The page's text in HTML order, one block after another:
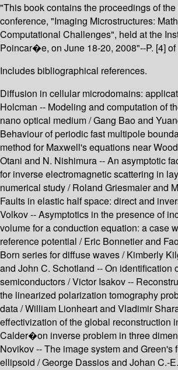
"This book contains the proceedings of
conference, "Imaging Microstructures:
Computational Challenges", held at the
Poincar�e, on June 18-20, 2008"--P. [4] of
Includes bibliographical references.
Diffusion in cellular microdomains:
Holcman -- Modeling and computation of
nano optical medium / Gang Bao and
Behaviour of periodic fast multipole
method for Maxwell's equations near
Otani and N. Nishimura -- An asymptotic
for inverse electromagnetic scattering in
numerical study / Roland Griesmaier and
Faults in elastic half space: direct and
Volkov -- Asymptotics in the presence of
volume for a conduction equation: a case
reference potential / Eric Bonnetier and
Born series for diffuse waves / Kimberly
and John C. Schotland -- On identification
semiconductors / Victor Isakov --
the linearized polarization tomography
data / William Lionheart and Vladimir
effectivization of the global reconstruction
Calder�on inverse problem in three
Novikov -- The image system and Green's
ellipsoid / George Dassios and Johan C.-